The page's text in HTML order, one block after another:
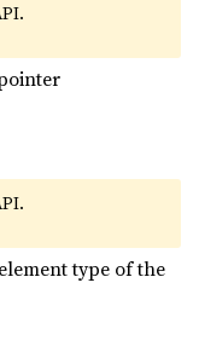
type of the